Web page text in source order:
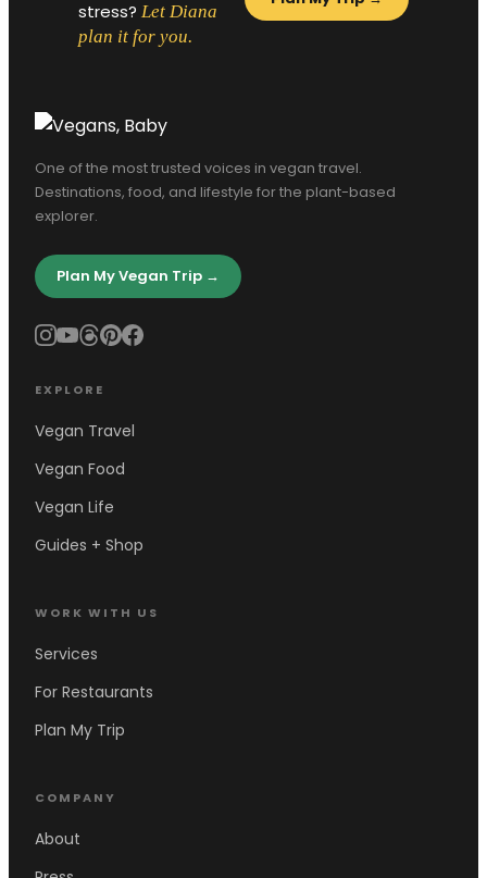
stress? Let Diana
plan it for you.
One of the most trusted voices in vegan travel.
Destinations, food, and lifestyle for the plant-based
explorer.
Plan My Vegan Trip →
EXPLORE
Vegan Travel
Vegan Food
Vegan Life
Guides + Shop
WORK WITH US
Services
For Restaurants
Plan My Trip
COMPANY
About